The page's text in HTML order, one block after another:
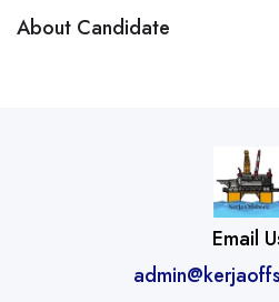
About Candidate
Email